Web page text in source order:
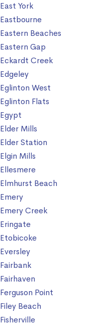
East York
Eastbourne
Eastern Beaches
Eastern Gap
Eckardt Creek
Edgeley
Eglinton West
Eglinton Flats
Egypt
Elder Mills
Elder Station
Elgin Mills
Ellesmere
Elmhurst Beach
Emery
Emery Creek
Eringate
Etobicoke
Eversley
Fairbank
Fairhaven
Ferguson Point
Filey Beach
Fisherville